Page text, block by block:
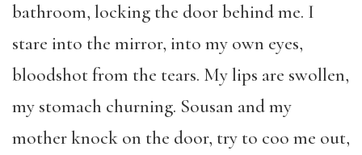
bathroom, locking the door behind me. I
stare into the mirror, into my own eyes,
bloodshot from the tears. My lips are swollen,
my stomach churning. Sousan and my
mother knock on the door, try to coo me out,